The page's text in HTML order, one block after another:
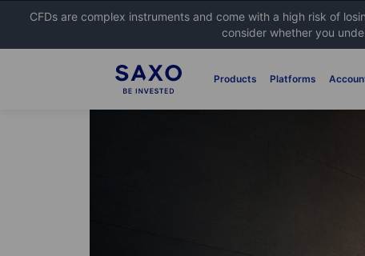
Products Platforms
CFDs are complex instruments and come with a high risk of
consider whether you